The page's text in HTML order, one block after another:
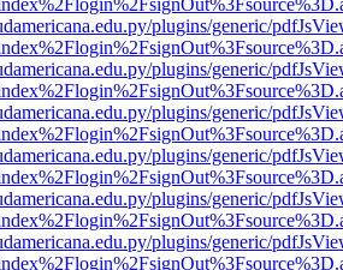
plugins/generic/
plugins/generic/
plugins/generic/
plugins/generic/
plugins/generic/
plugins/generic/